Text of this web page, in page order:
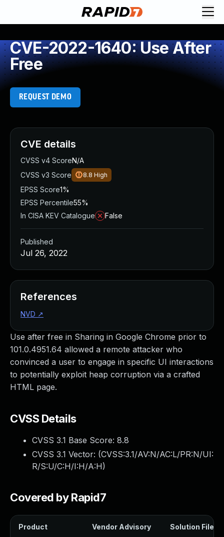
CVE-2022-1640: Use After
Free
REQUEST DEMO
Use after free in Sharing in Google Chrome prior to
101.0.4951.64 allowed a remote attacker who
convinced a user to engage in specific UI interactions
to potentially exploit heap corruption via a crafted
HTML page.
CVSS Details
CVSS 3.1 Base Score: 8.8
CVSS 3.1 Vector: (CVSS:3.1/AV:N/AC:L/PR:N/UI:
R/S:U/C:H/I:H/A:H)
Covered by Rapid7
Product Vendor Advisory Solution File
CVE details
CVSS v4 ScoreN/A
CVSS v3 Score
8.8 High
EPSS Score1%
EPSS Percentile55%
In CISA KEV Catalogue
False
Published
Jul 26, 2022
References
NVD ↗